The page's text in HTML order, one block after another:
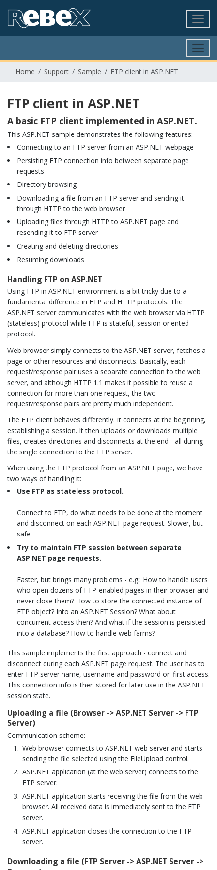
Home Support Sample FTP client in ASP.NET
FTP client in ASP.NET
A basic FTP client implemented in ASP.NET.
This ASP.NET sample demonstrates the following features:
Connecting to an FTP server from an ASP.NET webpage
Persisting FTP connection info between separate page
requests
Directory browsing
Downloading a file from an FTP server and sending it
through HTTP to the web browser
Uploading files through HTTP to ASP.NET page and
resending it to FTP server
Creating and deleting directories
Resuming downloads
Handling FTP on ASP.NET
Using FTP in ASP.NET environment is a bit tricky due to a
fundamental difference in FTP and HTTP protocols. The
ASP.NET server communicates with the web browser via HTTP
(stateless) protocol while FTP is stateful, session oriented
protocol.
Web browser simply connects to the ASP.NET server, fetches a
page or other resources and disconnects. Basically, each
request/response pair uses a separate connection to the web
server, and although HTTP 1.1 makes it possible to reuse a
connection for more than one request, the two
request/response pairs are pretty much independent.
The FTP client behaves differently. It connects at the beginning,
establishing a session. It then uploads or downloads multiple
files, creates directories and disconnects at the end - all during
the single connection to the FTP server.
When using the FTP protocol from an ASP.NET page, we have
two ways of handling it:
Use FTP as stateless protocol.
Connect to FTP, do what needs to be done at the moment
and disconnect on each ASP.NET page request. Slower, but
safe.
Try to maintain FTP session between separate
ASP.NET page requests.
Faster, but brings many problems - e.g.: How to handle users
who open dozens of FTP-enabled pages in their browser and
never close them? How to store the connected instance of
FTP object? Into an ASP.NET Session? What about
concurrent access then? And what if the session is persisted
into a database? How to handle web farms?
This sample implements the first approach - connect and
disconnect during each ASP.NET page request. The user has to
enter FTP server name, username and password on first access.
This connection info is then stored for later use in the ASP.NET
session state.
Uploading a file (Browser -> ASP.NET Server -> FTP
Server)
Communication scheme:
Web browser connects to ASP.NET web server and starts
sending the file selected using the FileUpload control.
ASP.NET application (at the web server) connects to the
FTP server.
ASP.NET application starts receiving the file from the web
browser. All received data is immediately sent to the FTP
server.
ASP.NET application closes the connection to the FTP
server.
Downloading a file (FTP Server -> ASP.NET Server ->